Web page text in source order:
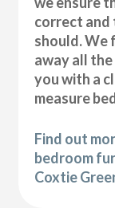
correct and
should. We
away all
you with a
measure
Find out
bedroom
Coxtie